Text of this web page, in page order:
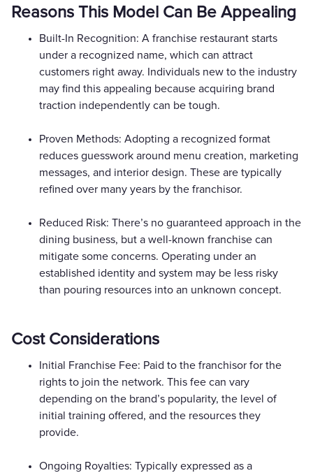
Reasons This Model Can Be Appealing
Built-In Recognition: A franchise restaurant starts
under a recognized name, which can attract
customers right away. Individuals new to the industry
may find this appealing because acquiring brand
traction independently can be tough.
Proven Methods: Adopting a recognized format
reduces guesswork around menu creation, marketing
messages, and interior design. These are typically
refined over many years by the franchisor.
Reduced Risk: There’s no guaranteed approach in the
dining business, but a well-known franchise can
mitigate some concerns. Operating under an
established identity and system may be less risky
than pouring resources into an unknown concept.
Cost Considerations
Initial Franchise Fee: Paid to the franchisor for the
rights to join the network. This fee can vary
depending on the brand’s popularity, the level of
initial training offered, and the resources they
provide.
Ongoing Royalties: Typically expressed as a